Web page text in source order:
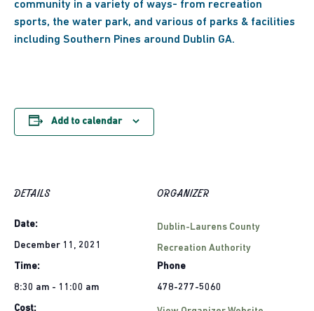
community in a variety of ways- from recreation
sports, the water park, and various of parks & facilities
including Southern Pines around Dublin GA.
Add to calendar
DETAILS
Date:
December 11, 2021
Time:
8:30 am - 11:00 am
Cost:
ORGANIZER
Dublin-Laurens County
Recreation Authority
Phone
478-277-5060